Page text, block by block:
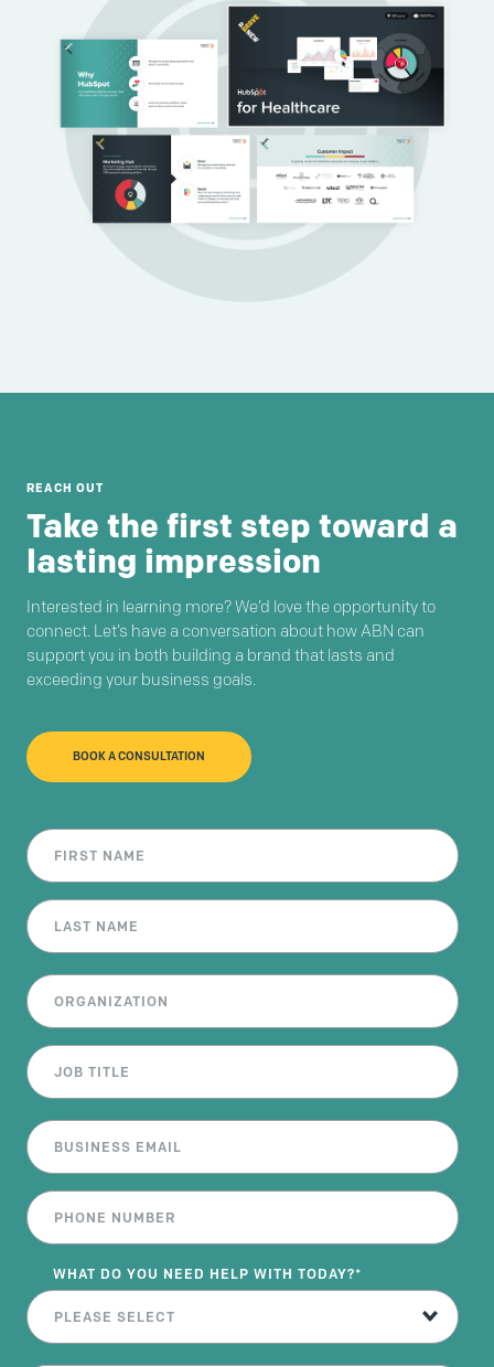
REACH OUT
Take the first step toward a
lasting impression
Interested in learning more? We’d love the opportunity to
connect. Let’s have a conversation about how ABN can
support you in both building a brand that lasts and
exceeding your business goals.
BOOK A CONSULTATION
WHAT DO YOU NEED HELP WITH TODAY?*